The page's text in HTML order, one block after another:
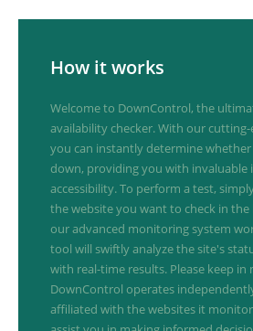
How it works
Welcome to DownControl, the
availability checker. With our
you can instantly determine
down, providing you with invaluable
accessibility. To perform a test,
the website you want to check in
our advanced monitoring system
tool will swiftly analyze the site's
with real-time results. Please keep
DownControl operates
affiliated with the websites it